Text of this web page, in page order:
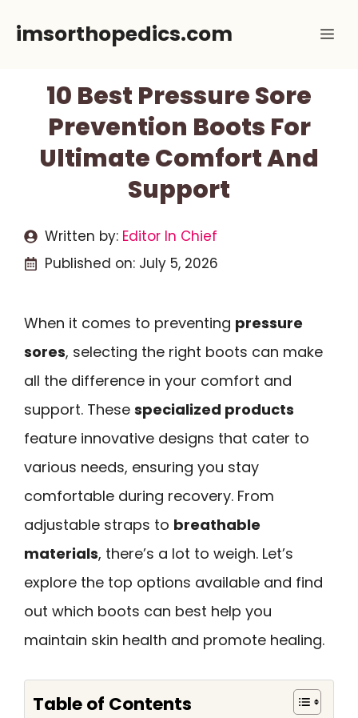
imsorthopedics.com
10 Best Pressure Sore
Prevention Boots For
Ultimate Comfort And
Support
Written by: Editor In Chief
Published on: July 5, 2026
When it comes to preventing pressure
sores, selecting the right boots can make
all the difference in your comfort and
support. These specialized products
feature innovative designs that cater to
various needs, ensuring you stay
comfortable during recovery. From
adjustable straps to breathable
materials, there’s a lot to weigh. Let’s
explore the top options available and find
out which boots can best help you
maintain skin health and promote healing.
Table of Contents